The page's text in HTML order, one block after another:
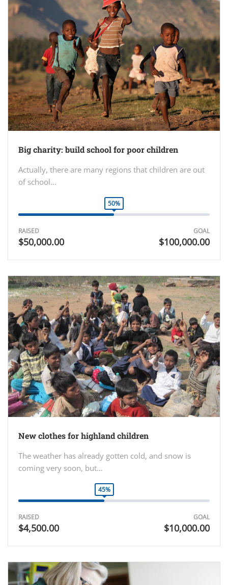
Big charity: build school for poor children
Actually, there are many regions that children are out
of school…
50%
RAISED
$50,000.00
GOAL
$100,000.00
New clothes for highland children
The weather has already gotten cold, and snow is
coming very soon, but…
45%
RAISED
$4,500.00
GOAL
$10,000.00